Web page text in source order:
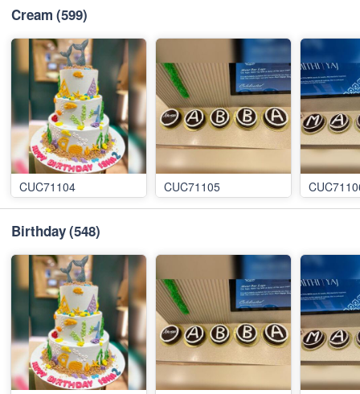
Cream (599)
CUC71104 CUC71105
Birthday(548)